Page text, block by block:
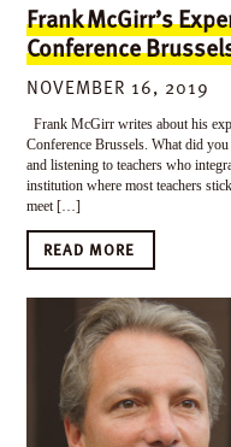
Frank McGirr’s
Conference
NOVEMBER 16, 2019
Frank McGirr writes about his
Conference Brussels. What did
and listening to teachers who
institution where most teachers
meet […]
READ MORE